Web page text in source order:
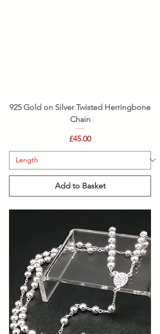
925 Gold on Silver Twisted Herringbone
Chain
Price
£45.00
Add to Basket